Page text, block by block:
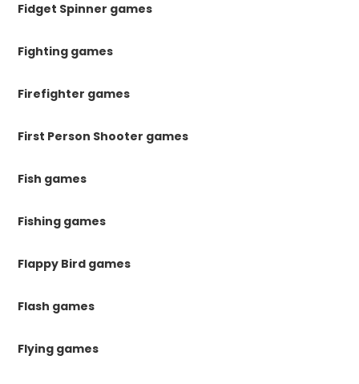
Fidget Spinner games
Fighting games
Firefighter games
First Person Shooter games
Fish games
Fishing games
Flappy Bird games
Flash games
Flying games